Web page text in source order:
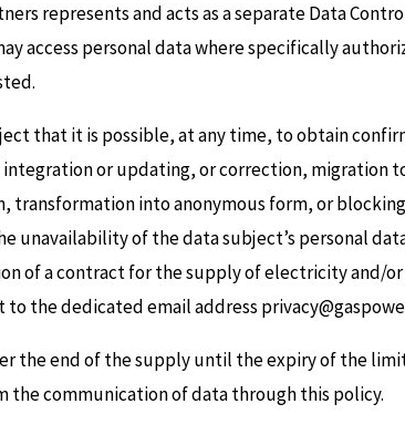
represents and acts as a separate Data
access personal data where specifically
that it is possible, at any time, to obtain
or updating, or correction,
into anonymous form, or
unavailability of the data subject’s personal
of a contract for the supply of electricity and/
the dedicated email address
the end of the supply until the expiry of the
the communication of data through this policy.